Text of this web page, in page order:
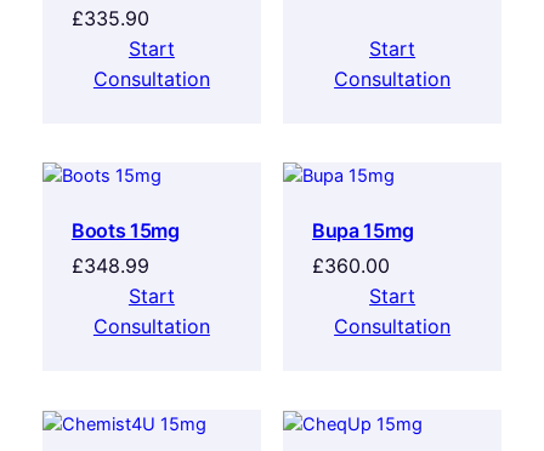
£335.90
Start
Consultation
Start
Consultation
Boots 15mg
£348.99
Start
Consultation
Bupa 15mg
£360.00
Start
Consultation